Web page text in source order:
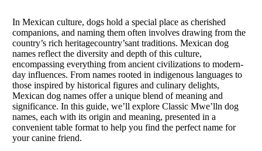
In Mexican culture, dogs hold a special place as cherished
companions, and naming them often involves drawing from the
country’s rich heritagecountry’sant traditions. Mexican dog
names reflect the diversity and depth of this culture,
encompassing everything from ancient civilizations to modern-
day influences. From names rooted in indigenous languages to
those inspired by historical figures and culinary delights,
Mexican dog names offer a unique blend of meaning and
significance. In this guide, we’ll explore Classic Mwe’lln dog
names, each with its origin and meaning, presented in a
convenient table format to help you find the perfect name for
your canine friend.